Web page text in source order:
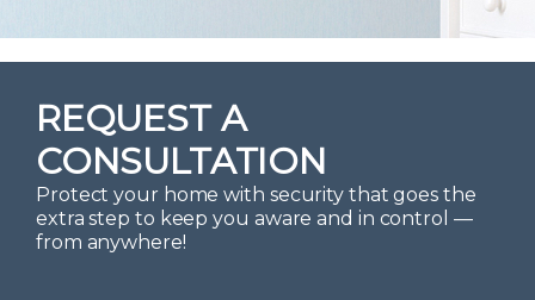
REQUEST A
CONSULTATION
Protect your home with security that goes the
extra step to keep you aware and in control —
from anywhere!